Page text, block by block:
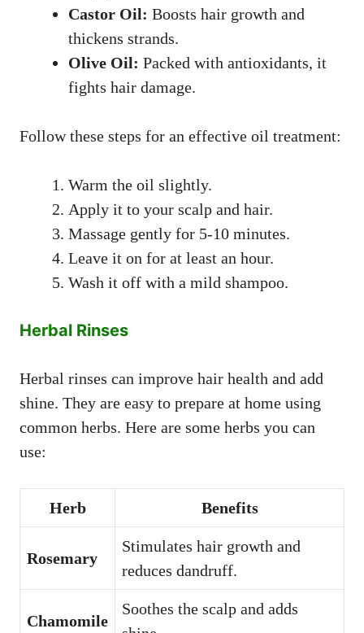
Castor Oil: Boosts hair growth and
thickens strands.
Olive Oil: Packed with antioxidants, it
fights hair damage.
Follow these steps for an effective oil treatment:
Warm the oil slightly.
Apply it to your scalp and hair.
Massage gently for 5-10 minutes.
Leave it on for at least an hour.
Wash it off with a mild shampoo.
Herbal Rinses
Herbal rinses can improve hair health and add
shine. They are easy to prepare at home using
common herbs. Here are some herbs you can
use:
Herb Benefits
Rosemary
Stimulates hair growth and
reduces dandruff.
Chamomile
Soothes the scalp and adds